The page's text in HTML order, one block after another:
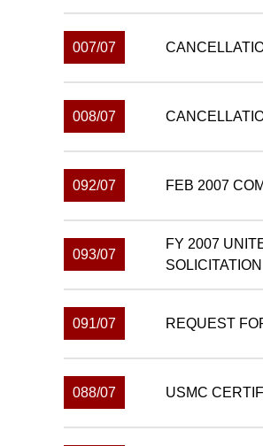
007/07
008/07
092/07 FEB 2007
093/07
FY 2007
SOLICITATION
091/07 REQUEST
088/07 USMC